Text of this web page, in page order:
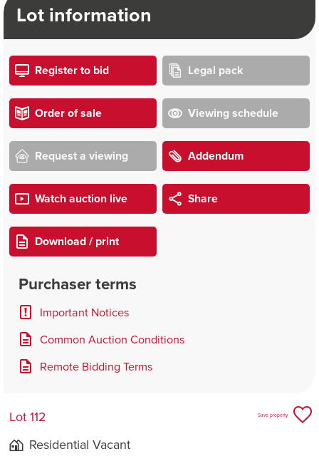
Lot information
Register to bid Legal pack
Order of sale Viewing schedule
Request a viewing Addendum
Watch auction live Share
Download / print
Purchaser terms
Important Notices
Common Auction Conditions
Remote Bidding Terms
Lot 112
Residential Vacant
Save property